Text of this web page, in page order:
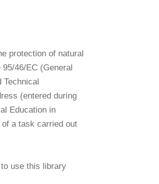
protection of natural
46/EC (General
Technical
(entered during
Education in
a task carried out
use this library